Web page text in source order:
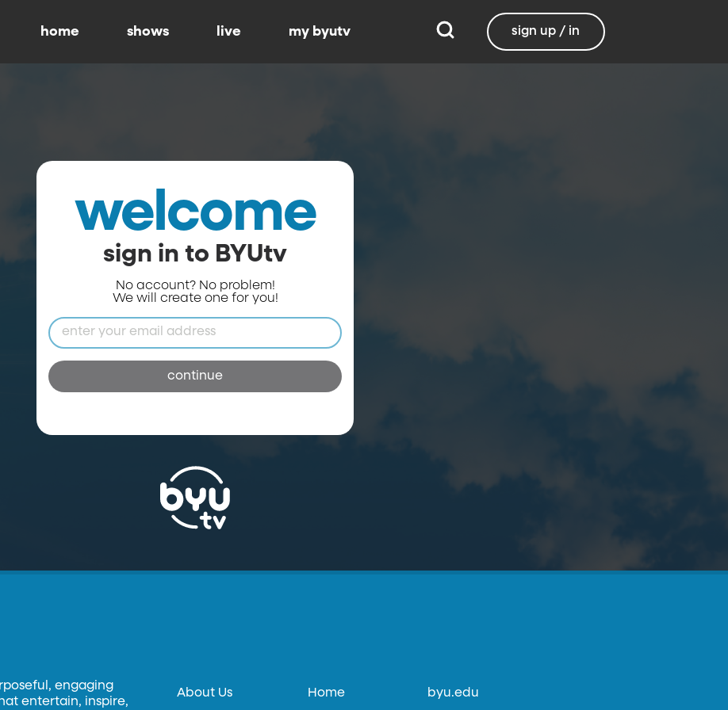
home shows live my byutv sign up / in
welcome
sign in to BYUtv
No account? No problem!
We will create one for you!
continue
engaging
entertain, inspire,
About Us Home byu.edu